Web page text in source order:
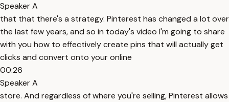
Speaker A
that that there's a strategy. Pinterest has changed a lot over
the last few years, and so in today's video I'm going to share
with you how to effectively create pins that will actually get
clicks and convert onto your online
00:26
Speaker A
store. And regardless of where you're selling, Pinterest allows